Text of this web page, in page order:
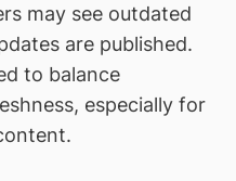
may see outdated
are published.
to balance
especially for